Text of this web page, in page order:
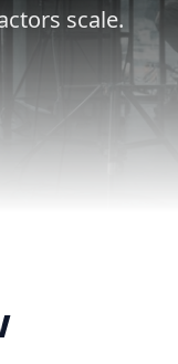
scale.